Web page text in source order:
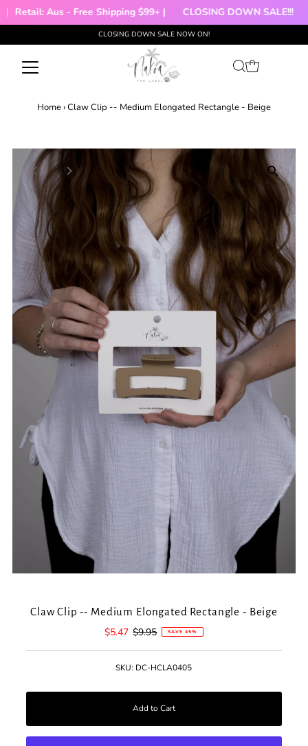
Retail: Aus - Free Shipping $99+ | CLOSING DOWN SALE!!!
CLOSING DOWN SALE NOW ON!
Home›Claw Clip -- Medium Elongated Rectangle - Beige
Claw Clip -- Medium Elongated Rectangle - Beige
Sale
$5.47 Regular
$9.95 SAVE 45%
SKU: DC-HCLA0405